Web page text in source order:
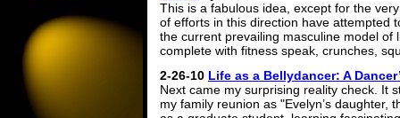
This is a fabulous idea, except for the
of efforts in this direction have attempted
the current prevailing masculine model
complete with fitness speak, crunches,
2-26-10 Life as a Bellydancer: A
Next came my surprising reality check. It
my family reunion as "Evelyn’s daughter,